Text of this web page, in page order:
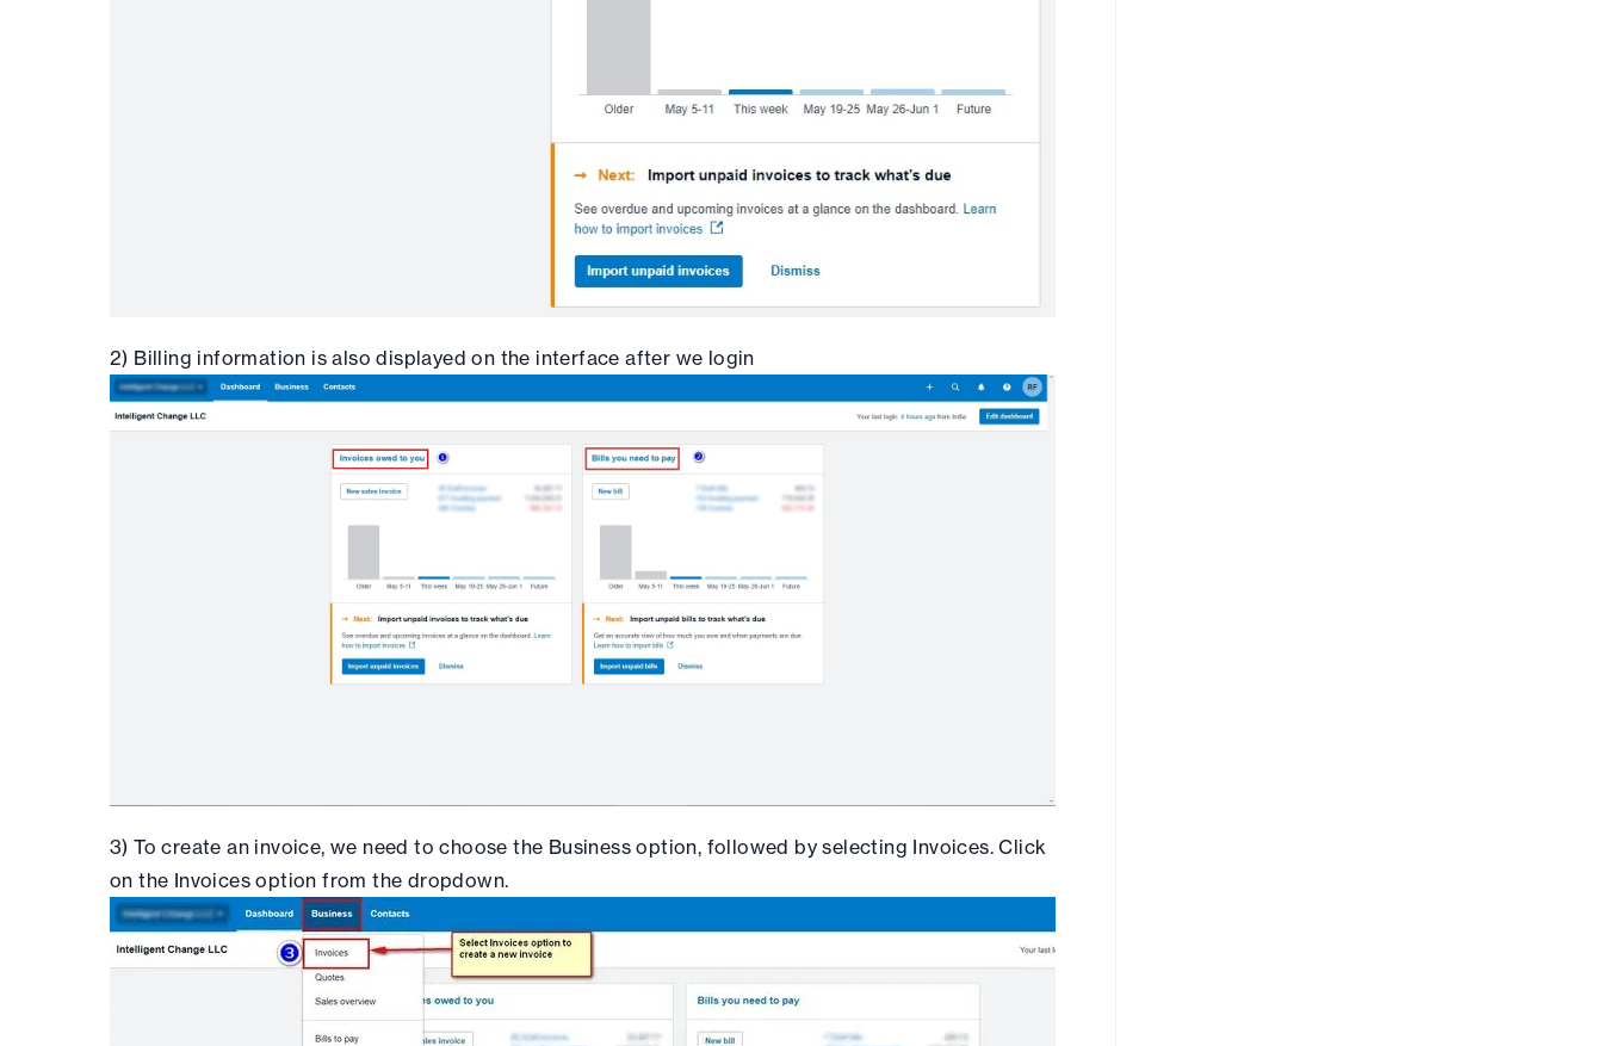
2) Billing information is also displayed on the interface after we login
3) To create an invoice, we need to choose the Business option, followed by selecting Invoices. Click
on the Invoices option from the dropdown.